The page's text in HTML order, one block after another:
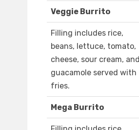
Veggie Burrito
Filling includes rice,
beans, lettuce, tomato,
cheese, sour cream, and
guacamole served with
fries.
Mega Burrito